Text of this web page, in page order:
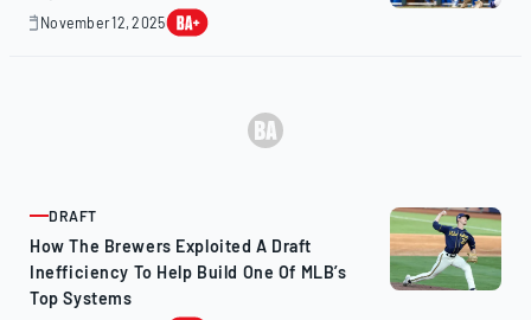
November 12, 2025
November
ARTICLE
DRAFT
How The Brewers Exploited A Draft
Inefficiency To Help Build One Of MLB’s
Top Systems